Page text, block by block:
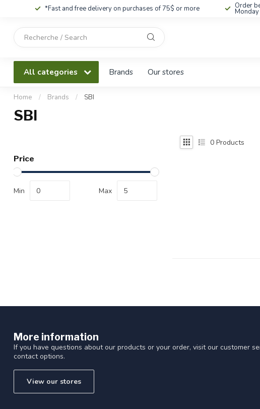
*Fast and free delivery on purchases of 75$ or more Order
Monday
down
Press
enter
swipe
All categories Brands Our stores
Home / Brands / SBI
SBI
Price
Min Max
0 Products
More information
If you have questions about our products or your order, visit our customer
contact options.
View our stores